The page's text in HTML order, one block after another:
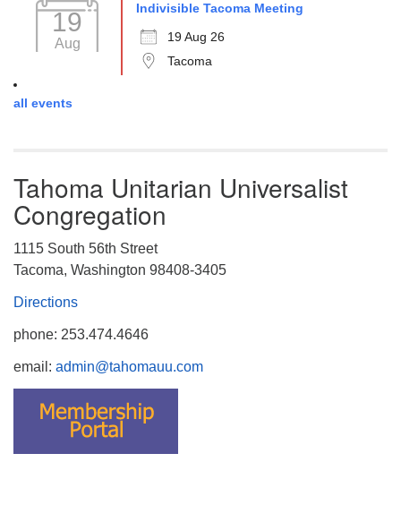
19
Aug
Indivisible Tacoma Meeting
19 Aug 26
Tacoma
all events
Tahoma Unitarian Universalist
Congregation
1115 South 56th Street
Tacoma, Washington 98408-3405
Directions
phone: 253.474.4646
email: admin@tahomauu.com